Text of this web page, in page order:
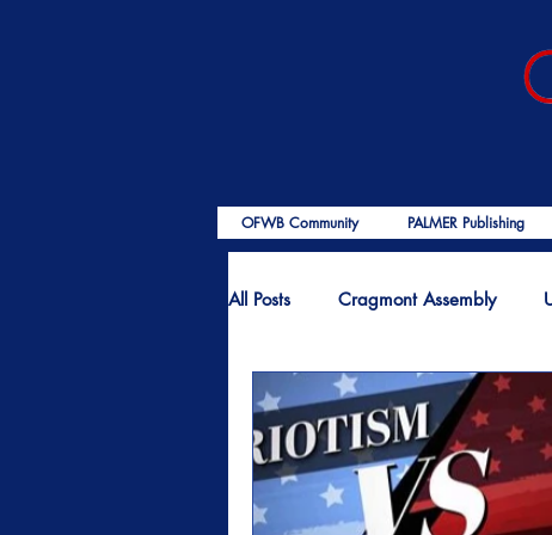
All Posts Cragmont Assembly
OFWB International Birth of
End Times Encouragement
OFWB Community PALMER Publishing